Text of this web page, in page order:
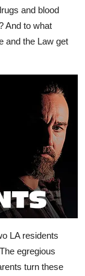
and blood
And to what
and the Law get
LA residents
egregious
turn these